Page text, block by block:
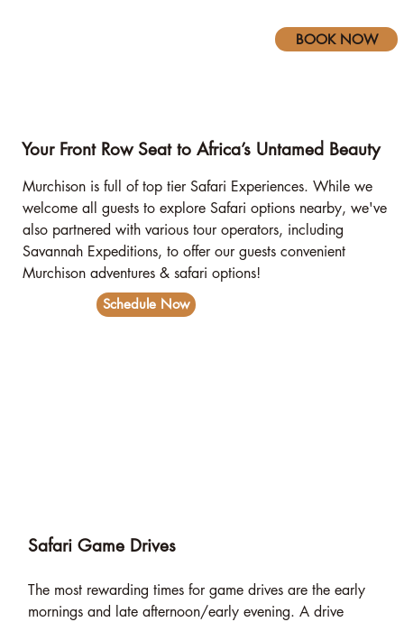
BOOK NOW
Your Front Row Seat to Africa’s Untamed Beauty
Murchison is full of top tier Safari Experiences. While we
welcome all guests to explore Safari options nearby, we've
also partnered with various tour operators, including
Savannah Expeditions, to offer our guests convenient
Murchison adventures & safari options!
Schedule Now
The most rewarding times for game drives are the early
mornings and late afternoon/early evening. A drive
Safari Game Drives